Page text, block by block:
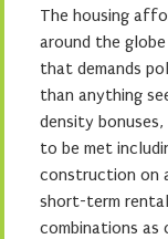
The housing
around the
that demands
than anything
density
to be met
construction on
short-term
combinations